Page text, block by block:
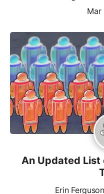
Mar
An Updated List
Erin